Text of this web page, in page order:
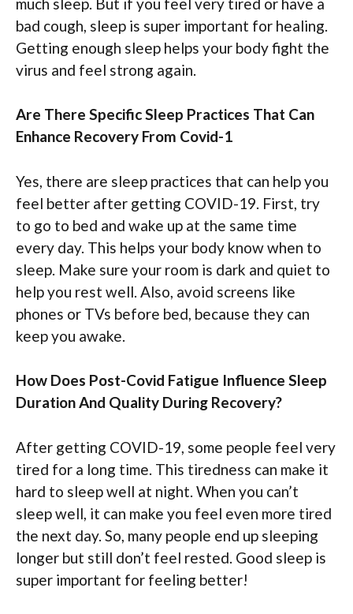
bad cough, sleep is super important for healing.
Getting enough sleep helps your body fight the
virus and feel strong again.
Are There Specific Sleep Practices That Can
Enhance Recovery From Covid-1
Yes, there are sleep practices that can help you
feel better after getting COVID-19. First, try
to go to bed and wake up at the same time
every day. This helps your body know when to
sleep. Make sure your room is dark and quiet to
help you rest well. Also, avoid screens like
phones or TVs before bed, because they can
keep you awake.
How Does Post-Covid Fatigue Influence Sleep
Duration And Quality During Recovery?
After getting COVID-19, some people feel very
tired for a long time. This tiredness can make it
hard to sleep well at night. When you can’t
sleep well, it can make you feel even more tired
the next day. So, many people end up sleeping
longer but still don’t feel rested. Good sleep is
super important for feeling better!